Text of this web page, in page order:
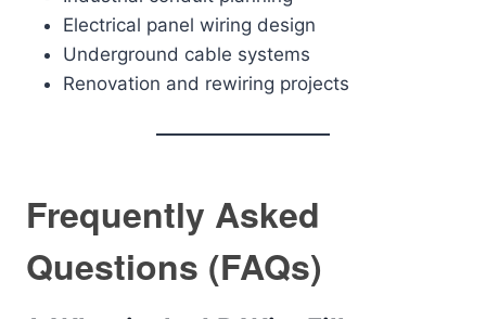
Electrical panel wiring design
Underground cable systems
Renovation and rewiring projects
Frequently Asked
Questions (FAQs)